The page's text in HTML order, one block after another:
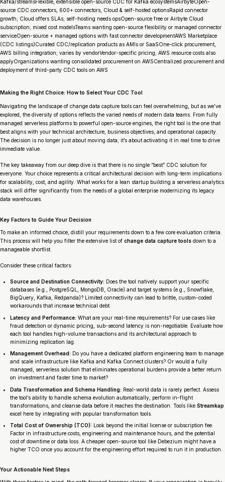
Kafka/streamsFlexible, extensible open-source CDC for Kafka ecosystemsAirbyteOpen-
source CDC connectors, 600+ connectors, Cloud & self-hosted optionsRapid connector
growth; Cloud offers SLAs; self-hosting needs opsOpen-source free or Airbyte Cloud
subscription; mixed cost modelsTeams wanting open-source flexibility or managed connector
serviceOpen-source + managed options with fast connector developmentAWS Marketplace
(CDC listings)Curated CDC/replication products as AMIs or SaaSOne-click procurement,
AWS billing integration; varies by vendorVendor-specific pricing; AWS resource costs also
applyOrganizations wanting consolidated procurement on AWSCentralized procurement and
deployment of third-party CDC tools on AWS
Making the Right Choice: How to Select Your CDC Tool
Navigating the landscape of change data capture tools can feel overwhelming, but as we’ve
explored, the diversity of options reflects the varied needs of modern data teams. From fully
managed serverless platforms to powerful open-source engines, the right tool is the one that
best aligns with your technical architecture, business objectives, and operational capacity.
The decision is no longer just about moving data; it’s about activating it in real time to drive
immediate value.
The key takeaway from our deep dive is that there is no single “best” CDC solution for
everyone. Your choice represents a critical architectural decision with long-term implications
for scalability, cost, and agility. What works for a lean startup building a serverless analytics
stack will differ significantly from the needs of a global enterprise modernizing its legacy
data warehouses.
Key Factors to Guide Your Decision
To make an informed choice, distill your requirements down to a few core evaluation criteria.
This process will help you filter the extensive list of change data capture tools down to a
manageable shortlist.
Consider these critical factors:
Source and Destination Connectivity: Does the tool natively support your specific
databases (e.g., PostgreSQL, MongoDB, Oracle) and target systems (e.g., Snowflake,
BigQuery, Kafka, Redpanda)? Limited connectivity can lead to brittle, custom-coded
workarounds that increase technical debt.
Latency and Performance: What are your real-time requirements? For use cases like
fraud detection or dynamic pricing, sub-second latency is non-negotiable. Evaluate how
each tool handles high-volume transactions and its architectural approach to
minimizing replication lag.
Management Overhead: Do you have a dedicated platform engineering team to manage
and scale infrastructure like Kafka and Kafka Connect clusters? Or would a fully
managed, serverless solution that eliminates operational burdens provide a better return
on investment and faster time to market?
Data Transformation and Schema Handling: Real-world data is rarely perfect. Assess
the tool’s ability to handle schema evolution automatically, perform in-flight
transformations, and cleanse data before it reaches the destination. Tools like Streamkap
excel here by integrating with popular transformation tools.
Total Cost of Ownership (TCO): Look beyond the initial license or subscription fee.
Factor in infrastructure costs, engineering and maintenance hours, and the potential
cost of downtime or data loss. A cheaper open-source tool like Debezium might have a
higher TCO once you account for the engineering effort required to run it in production.
Your Actionable Next Steps